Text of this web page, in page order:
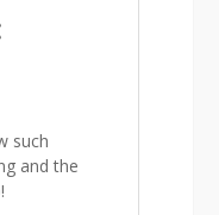
such
and the